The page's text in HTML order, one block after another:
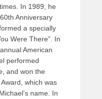
In 1989, he
Anniversary
a specially
Were There”. In
American
performed
and won the
which was
name. In